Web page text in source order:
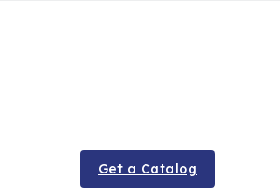
Get a Catalog